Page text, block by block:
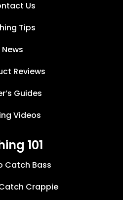
Us
Tips
News
Reviews
Guides
Videos
101
Catch Bass
Crappie